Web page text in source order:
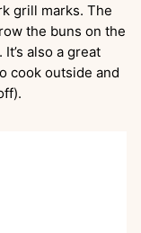
grill marks. The
the buns on the
also a great
cook outside and